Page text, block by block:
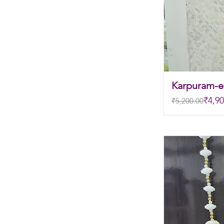
Karpuram-
Regular Price
₹5,200.00
Sale Price